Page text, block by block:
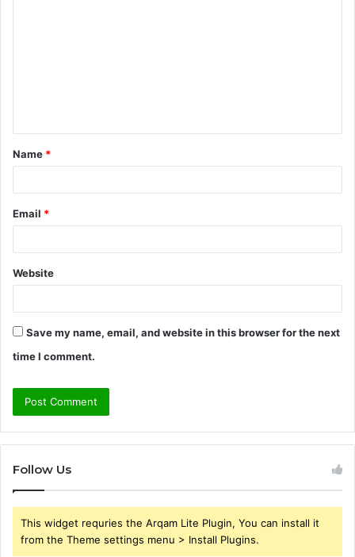
t
*
Name *
Email *
Website
Save my name, email, and website in this browser for the next
time I comment.
Follow Us
This widget requries the Arqam Lite Plugin, You can install it
from the Theme settings menu > Install Plugins.